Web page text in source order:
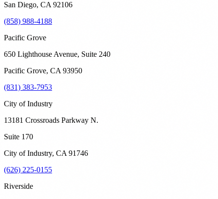
San Diego, CA 92106
(858) 988-4188
Pacific Grove
650 Lighthouse Avenue, Suite 240
Pacific Grove, CA 93950
(831) 383-7953
City of Industry
13181 Crossroads Parkway N.
Suite 170
City of Industry, CA 91746
(626) 225-0155
Riverside